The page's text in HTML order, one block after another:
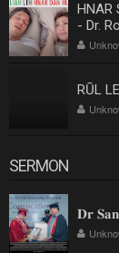
HNAR
- Dr.
RŪL
SERMON
𝐃𝐫